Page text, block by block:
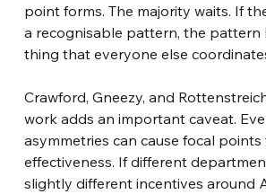
point forms. The majority waits. If
a recognisable pattern, the pattern
thing that everyone else
Crawford, Gneezy, and
work adds an important caveat.
asymmetries can cause focal
effectiveness. If different
slightly different incentives around